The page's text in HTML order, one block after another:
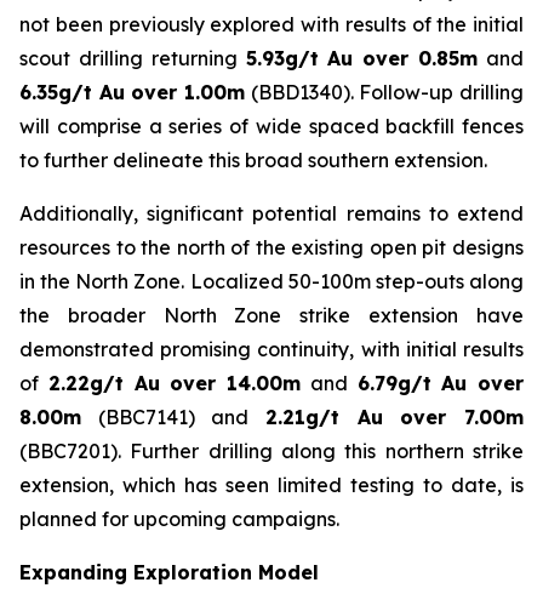
not been previously explored with results of the initial
scout drilling returning 5.93g/t Au over 0.85m and
6.35g/t Au over 1.00m (BBD1340). Follow-up drilling
will comprise a series of wide spaced backfill fences
to further delineate this broad southern extension.
Additionally, significant potential remains to extend
resources to the north of the existing open pit designs
in the North Zone. Localized 50-100m step-outs along
the broader North Zone strike extension have
demonstrated promising continuity, with initial results
of 2.22g/t Au over 14.00m and 6.79g/t Au over
8.00m (BBC7141) and 2.21g/t Au over 7.00m
(BBC7201). Further drilling along this northern strike
extension, which has seen limited testing to date, is
planned for upcoming campaigns.
Expanding Exploration Model